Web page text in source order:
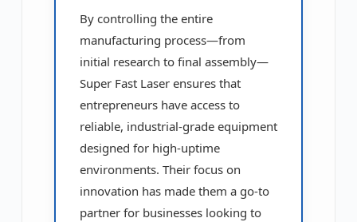
By controlling the entire
manufacturing process—from
initial research to final assembly—
Super Fast Laser ensures that
entrepreneurs have access to
reliable, industrial-grade equipment
designed for high-uptime
environments. Their focus on
innovation has made them a go-to
partner for businesses looking to